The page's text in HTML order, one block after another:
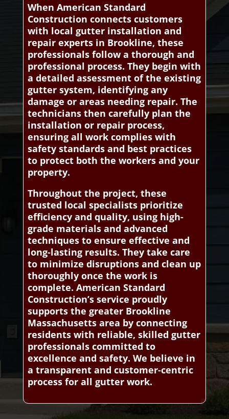
When American Standard
Construction connects customers
with local gutter installation and
repair experts in Brookline, these
professionals follow a thorough and
professional process. They begin with
a detailed assessment of the existing
gutter system, identifying any
damage or areas needing repair. The
technicians then carefully plan the
installation or repair process,
ensuring all work complies with
safety standards and best practices
to protect both the workers and your
property.
Throughout the project, these
trusted local specialists prioritize
efficiency and quality, using high-
grade materials and advanced
techniques to ensure effective and
long-lasting results. They take care
to minimize disruptions and clean up
thoroughly once the work is
complete. American Standard
Construction’s service proudly
supports the greater Brookline
Massachusetts area by connecting
residents with reliable, skilled gutter
professionals committed to
excellence and safety. We believe in
a transparent and customer-centric
process for all gutter work.